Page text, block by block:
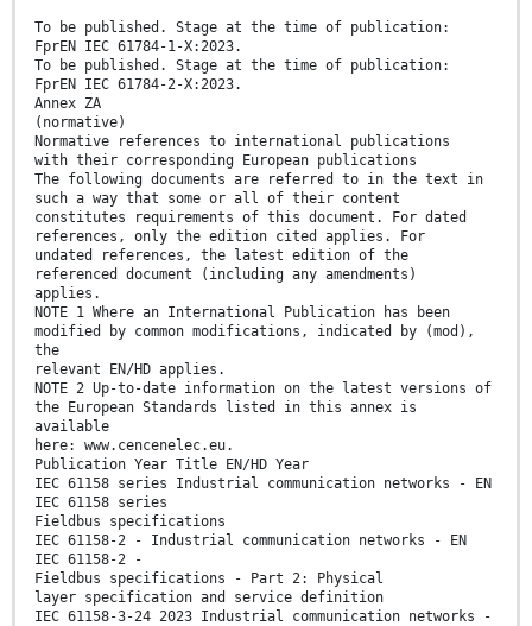
To be published. Stage at the time of publication:
FprEN IEC 61784-1-X:2023.
To be published. Stage at the time of publication:
FprEN IEC 61784-2-X:2023.
Annex ZA
(normative)
Normative references to international publications
with their corresponding European publications
The following documents are referred to in the text in
such a way that some or all of their content
constitutes requirements of this document. For dated
references, only the edition cited applies. For
undated references, the latest edition of the
referenced document (including any amendments)
applies.
NOTE 1 Where an International Publication has been
modified by common modifications, indicated by (mod),
the
relevant EN/HD applies.
NOTE 2 Up-to-date information on the latest versions of
the European Standards listed in this annex is
available
here: www.cencenelec.eu.
Publication Year Title EN/HD Year
IEC 61158 series Industrial communication networks - EN
IEC 61158 series
Fieldbus specifications
IEC 61158-2 - Industrial communication networks - EN
IEC 61158-2 -
Fieldbus specifications - Part 2: Physical
layer specification and service definition
IEC 61158-3-24 2023 Industrial communication networks -